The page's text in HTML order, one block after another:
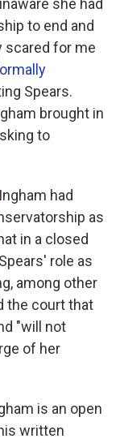
she had
to end and
scared for me
Spears.
brought in
to
had
as
in a closed
role as
among other
the court that
"will not
of her
is an open
written